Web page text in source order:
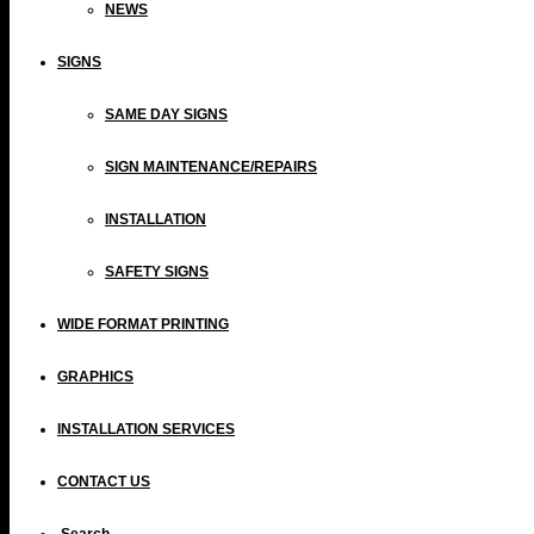
NEWS
SIGNS
SAME DAY SIGNS
SIGN MAINTENANCE/REPAIRS
INSTALLATION
SAFETY SIGNS
WIDE FORMAT PRINTING
GRAPHICS
INSTALLATION SERVICES
CONTACT US